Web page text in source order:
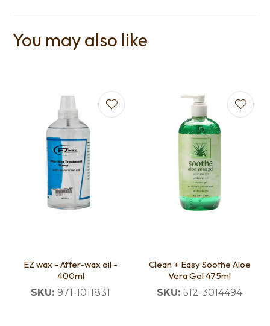
You may also like
EZ wax - After-wax oil -
400ml
SKU: 971-1011831
Clean + Easy Soothe Aloe
Vera Gel 475ml
SKU: 512-3014494